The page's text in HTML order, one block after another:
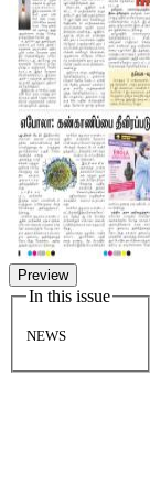
Preview
In this issue
NEWS